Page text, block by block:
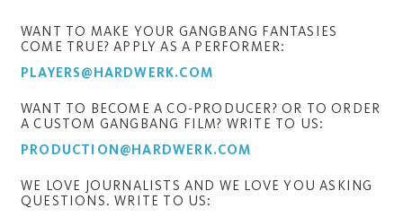
WANT TO MAKE YOUR GANGBANG FANTASIES
COME TRUE? APPLY AS A PERFORMER:
PLAYERS@HARDWERK.COM
WANT TO BECOME A CO-PRODUCER? OR TO ORDER
A CUSTOM GANGBANG FILM? WRITE TO US:
PRODUCTION@HARDWERK.COM
WE LOVE JOURNALISTS AND WE LOVE YOU ASKING
QUESTIONS. WRITE TO US: